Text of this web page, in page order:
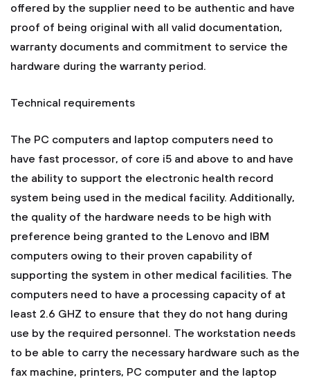
offered by the supplier need to be authentic and have
proof of being original with all valid documentation,
warranty documents and commitment to service the
hardware during the warranty period.
Technical requirements
The PC computers and laptop computers need to
have fast processor, of core i5 and above to and have
the ability to support the electronic health record
system being used in the medical facility. Additionally,
the quality of the hardware needs to be high with
preference being granted to the Lenovo and IBM
computers owing to their proven capability of
supporting the system in other medical facilities. The
computers need to have a processing capacity of at
least 2.6 GHZ to ensure that they do not hang during
use by the required personnel. The workstation needs
to be able to carry the necessary hardware such as the
fax machine, printers, PC computer and the laptop